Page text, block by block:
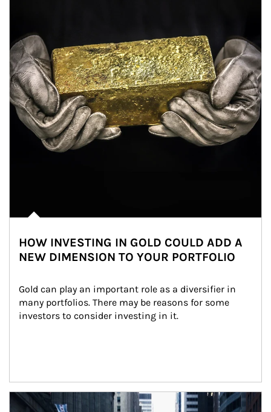
HOW INVESTING IN GOLD COULD ADD A
NEW DIMENSION TO YOUR PORTFOLIO
Gold can play an important role as a diversifier in
many portfolios. There may be reasons for some
investors to consider investing in it.
Article Image